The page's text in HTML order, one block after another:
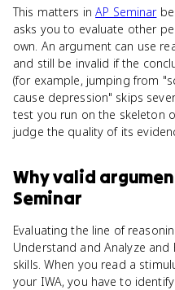
This matters inAP Seminar
asks you to evaluate other
own. An argument can use
and still be invalid if the
(for example, jumping from
cause depression" skips
test you run on the skeleton
judge the quality of its
Whyvalid
Seminar
Evaluating the line of
Understand and Analyze and
skills. When you read a
your IWA, you have to